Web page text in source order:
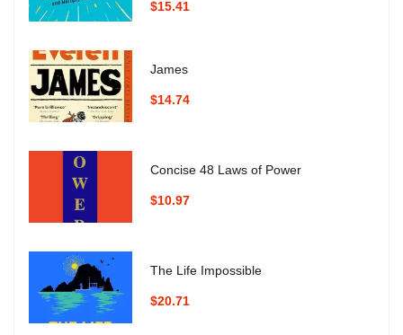
$15.41
James
$14.74
Concise 48 Laws of Power
$10.97
The Life Impossible
$20.71